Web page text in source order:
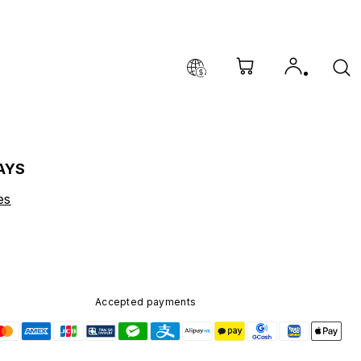
Accepted payments